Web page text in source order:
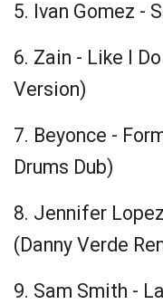
5. Ivan Gomez -
6. Zain - Like I
Version)
7. Beyonce -
Drums Dub)
8. Jennifer
(Danny Verde
9. Sam Smith -